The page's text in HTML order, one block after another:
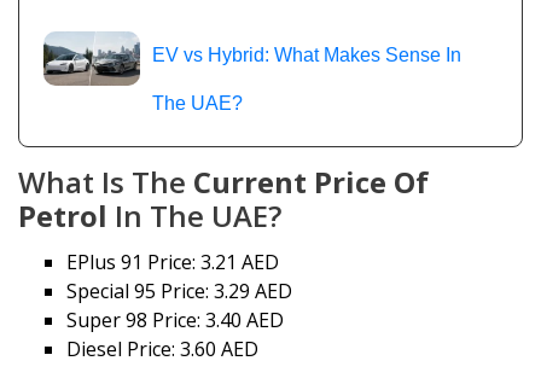
EV vs Hybrid: What Makes Sense In
The UAE?
What Is The Current Price Of
Petrol In The UAE?
EPlus 91 Price: 3.21 AED
Special 95 Price: 3.29 AED
Super 98 Price: 3.40 AED
Diesel Price: 3.60 AED